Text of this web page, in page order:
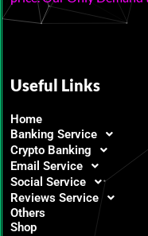
Useful Links
Home
Banking Service
Crypto Banking
Email Service
Social Service
Reviews Service
Others
Shop